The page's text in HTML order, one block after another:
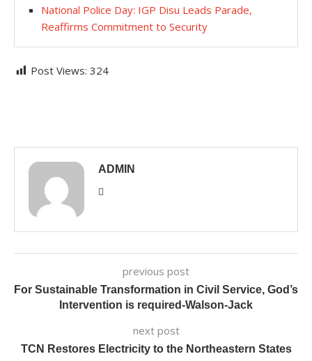
National Police Day: IGP Disu Leads Parade,
Reaffirms Commitment to Security
Post Views: 324
ADMIN
previous post
For Sustainable Transformation in Civil Service, God’s
Intervention is required-Walson-Jack
next post
TCN Restores Electricity to the Northeastern States